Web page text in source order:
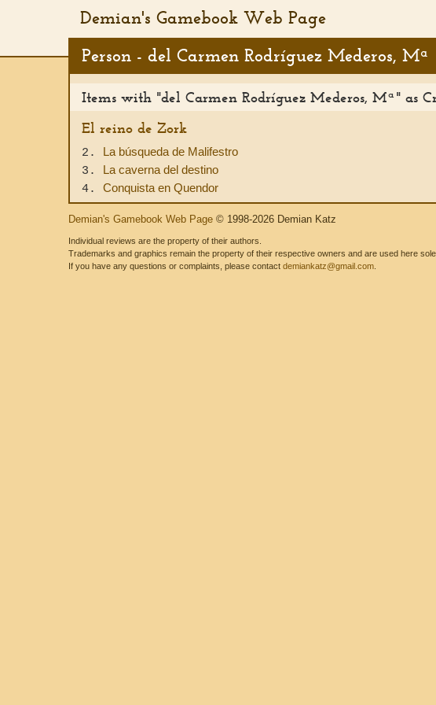
Demian's Gamebook Web Page
Person - del Carmen Rodríguez Mederos, Mª
Items with "del Carmen Rodríguez Mederos, Mª" as
El reino de Zork
2. La búsqueda de Malifestro
3. La caverna del destino
4. Conquista en Quendor
Demian's Gamebook Web Page © 1998-2026 Demian Katz
Individual reviews are the property of their authors.
Trademarks and graphics remain the property of their respective owners and are used here
If you have any questions or complaints, please contact demiankatz@gmail.com